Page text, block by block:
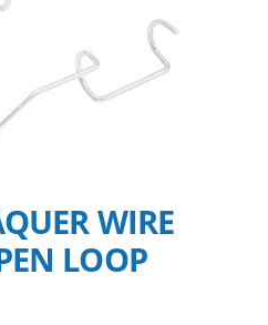
WIRE
LOOP